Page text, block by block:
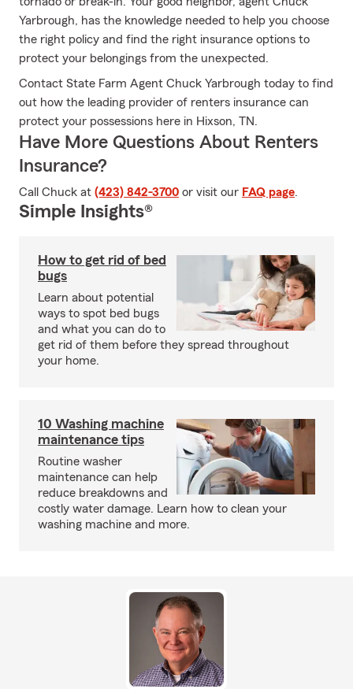
Yarbrough, has the knowledge needed to help you choose
the right policy and find the right insurance options to
protect your belongings from the unexpected.
Contact State Farm Agent Chuck Yarbrough today to find
out how the leading provider of renters insurance can
protect your possessions here in Hixson, TN.
Have More Questions About Renters
Insurance?
Call Chuck at (423) 842-3700 or visit our FAQ page.
Simple Insights®
How to get rid of bed
bugs
Learn about potential
ways to spot bed bugs
and what you can do to
get rid of them before they spread throughout
your home.
10 Washing machine
maintenance tips
Routine washer
maintenance can help
reduce breakdowns and
costly water damage. Learn how to clean your
washing machine and more.